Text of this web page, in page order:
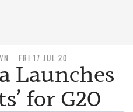
FRI 17 JUL 20
Launches
for G20